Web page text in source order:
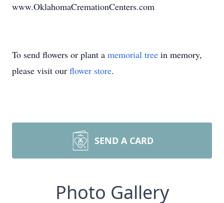
www.OklahomaCremationCenters.com
To send flowers or plant a memorial tree in memory,
please visit our flower store.
SEND A CARD
Photo Gallery